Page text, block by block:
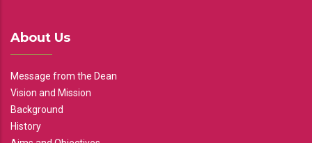
About Us
Message from the Dean
Vision and Mission
Background
History